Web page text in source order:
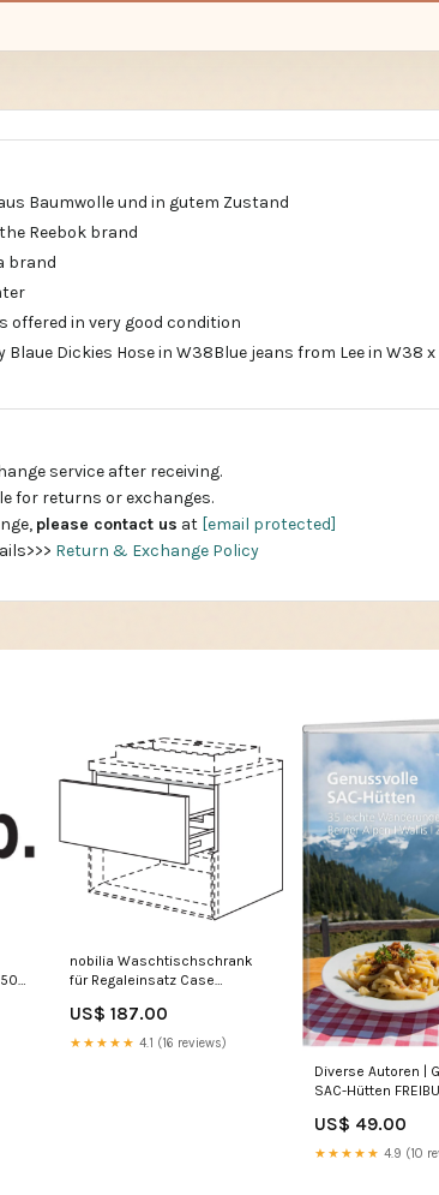
Baumwolle und in gutem Zustand
Reebok brand
brand
offered in very good condition
Dickies Hose in W38Blue jeans from Lee in W38 x
service after receiving.
for returns or exchanges.
please contact us at [email protected]
Return & Exchange Policy
nobilia Waschtischschrank
für Regaleinsatz Case
Range:Easytouch | 945
US$ 187.00
★★★★★ 4.1 (16 reviews)
Diverse Autoren |
SAC-Hütten
US$ 49.00
★★★★★ 4.9 (10